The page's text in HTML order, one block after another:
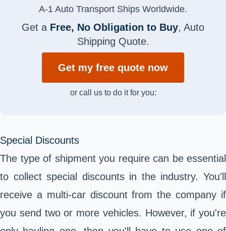
A-1 Auto Transport Ships Worldwide.
Get a Free, No Obligation to Buy, Auto
Shipping Quote.
Get my free quote now
or call us to do it for you:
Special Discounts
The type of shipment you require can be essential
to collect special discounts in the industry. You'll
receive a multi-car discount from the company if
you send two or more vehicles. However, if you're